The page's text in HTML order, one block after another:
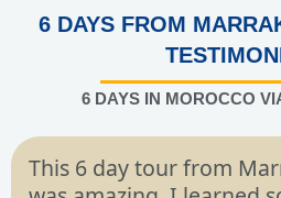
6 DAYS FROM
6 DAYS IN MOROCCO
This 6 day tour from